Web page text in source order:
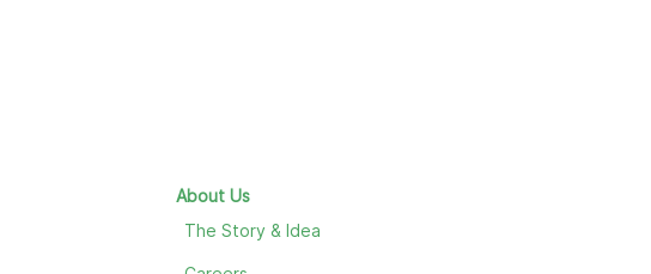
About Us
The Story & Idea